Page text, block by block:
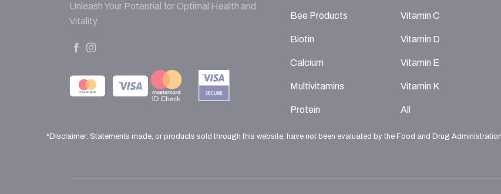
Unleash Your Potential for Optimal Health and
Vitality
Bee Products
Biotin
Calcium
Multivitamins
Protein
Vitamin C
Vitamin D
Vitamin E
Vitamin K
All
*Disclaimer: Statements made, or products sold through this website, have not been evaluated by the Food and Drug